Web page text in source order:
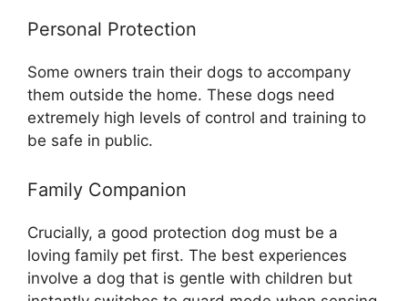
Personal Protection
Some owners train their dogs to accompany
them outside the home. These dogs need
extremely high levels of control and training to
be safe in public.
Family Companion
Crucially, a good protection dog must be a
loving family pet first. The best experiences
involve a dog that is gentle with children but